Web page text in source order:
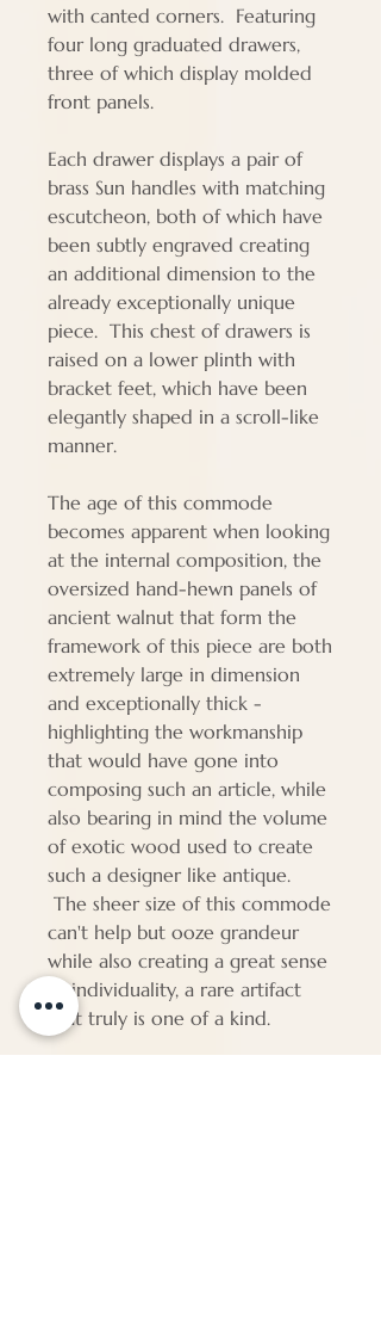
with canted corners. Featuring
four long graduated drawers,
three of which display molded
front panels.
Each drawer displays a pair of
brass Sun handles with matching
escutcheon, both of which have
been subtly engraved creating
an additional dimension to the
already exceptionally unique
piece. This chest of drawers is
raised on a lower plinth with
bracket feet, which have been
elegantly shaped in a scroll-like
manner.
The age of this commode
becomes apparent when looking
at the internal composition, the
oversized hand-hewn panels of
ancient walnut that form the
framework of this piece are both
extremely large in dimension
and exceptionally thick -
highlighting the workmanship
that would have gone into
composing such an article, while
also bearing in mind the volume
of exotic wood used to create
such a designer like antique.
The sheer size of this commode
can't help but ooze grandeur
while also creating a great sense
of individuality, a rare artifact
that truly is one of a kind.